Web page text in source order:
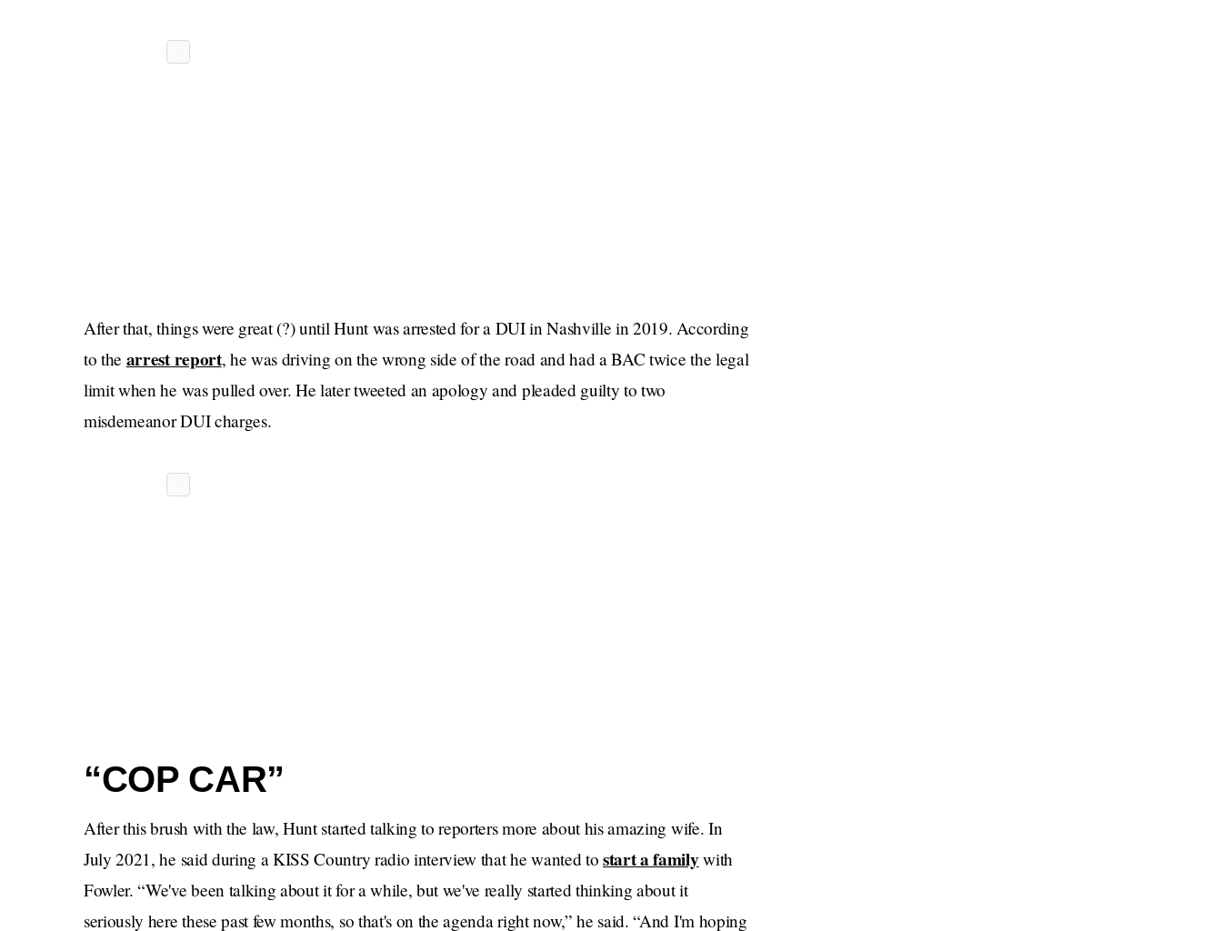
After that, things were great (?) until Hunt was arrested for a DUI in Nashville in 2019. According
to the arrest report, he was driving on the wrong side of the road and had a BAC twice the legal
limit when he was pulled over. He later tweeted an apology and pleaded guilty to two
misdemeanor DUI charges.
“COP CAR”
After this brush with the law, Hunt started talking to reporters more about his amazing wife. In
July 2021, he said during a KISS Country radio interview that he wanted to start a familywith
Fowler. “We've been talking about it for a while, but we've really started thinking about it
seriously here these past few months, so that's on the agenda right now,” he said. “And I'm hoping